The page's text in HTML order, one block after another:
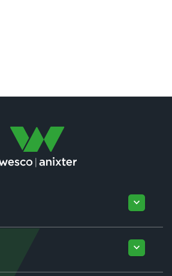
keyboard_arrow_down
keyboard_arrow_down